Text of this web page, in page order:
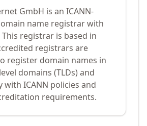
GmbH is an ICANN-
name registrar with
This registrar is based in
registrars are
register domain names in
domains (TLDs) and
with ICANN policies and
requirements.